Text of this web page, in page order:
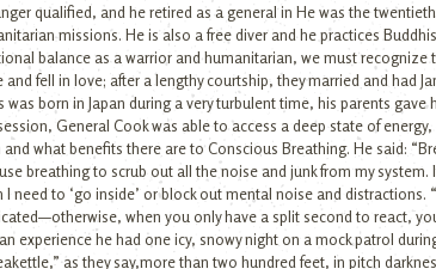
qualified, and he retired as a general in He was the
missions. He is also a free diver and he practices
balance as a warrior and humanitarian, we must
fell in love; after a lengthy courtship, they married and had
born in Japan during a very turbulent time, his parents
General Cook was able to access a deep state of
what benefits there are to Conscious Breathing. He said:
breathing to scrub out all the noise and junk from my system.
to ‘go inside’ or block out mental noise and distractions.
when you only have a split second to react,
experience he had one icy, snowy night on a mock patrol
as they say,more than two hundred feet, in pitch